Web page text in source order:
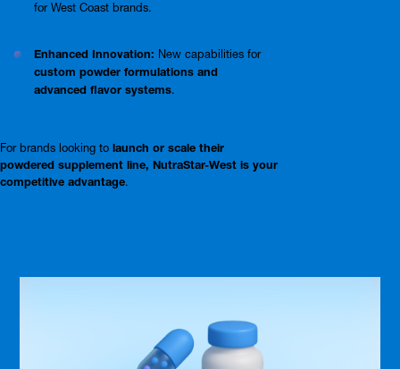
for West Coast brands.
Enhanced Innovation: New capabilities for
custom powder formulations and
advanced flavor systems.
For brands looking to launch or scale their
powdered supplement line, NutraStar-West is your
competitive advantage.